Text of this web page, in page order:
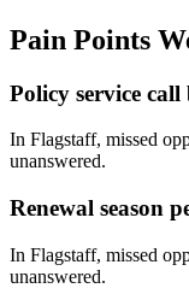
Pain Points
Policy service call
In Flagstaff, missed
unanswered.
Renewal season
In Flagstaff, missed
unanswered.